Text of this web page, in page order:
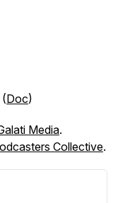
Doc)
Media.
Collective.